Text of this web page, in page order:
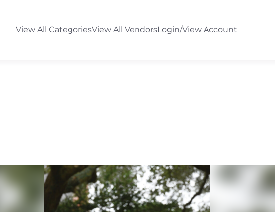
View All CategoriesView All VendorsLogin/View Account